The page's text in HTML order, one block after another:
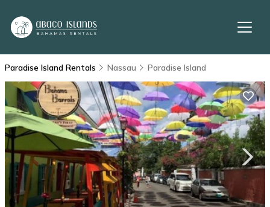
Paradise Island Rentals Nassau Paradise Island